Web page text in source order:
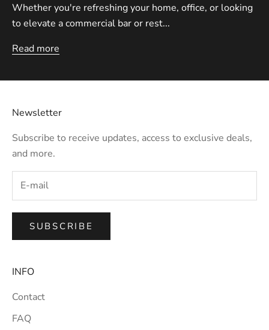
Whether you're refreshing your home, office, or looking
to elevate a commercial bar or rest...
Read more
Newsletter
Subscribe to receive updates, access to exclusive deals,
and more.
SUBSCRIBE
INFO
Contact
FAQ